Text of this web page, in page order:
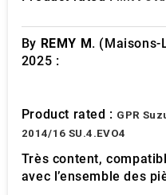
By REMY M. (Maisons-
2025 :
Product rated : GPR
2014/16 SU.4.EVO4
Très content,
avec l’ensemble des